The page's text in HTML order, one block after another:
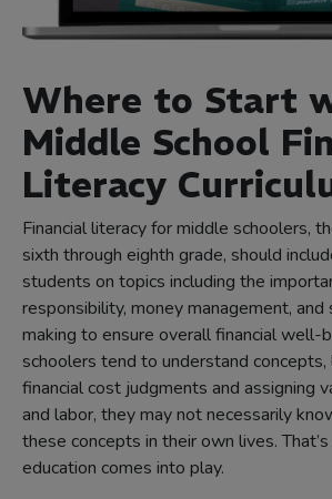
Where to Start
Middle School
Literacy
Financial literacy for middle schoolers,
sixth through eighth grade, should
students on topics including the
responsibility, money management, and
making to ensure overall financial well-
schoolers tend to understand
financial cost judgments and assigning
and labor, they may not necessarily
these concepts in their own lives.
education comes into play.